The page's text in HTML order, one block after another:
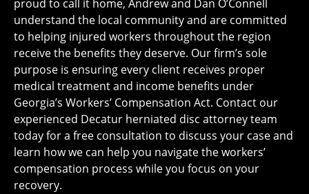
proud to call it home, Andrew and Dan O’Connell
understand the local community and are committed
to helping injured workers throughout the region
receive the benefits they deserve. Our firm’s sole
purpose is ensuring every client receives proper
medical treatment and income benefits under
Georgia’s Workers’ Compensation Act. Contact our
experienced Decatur herniated disc attorney team
today for a free consultation to discuss your case and
learn how we can help you navigate the workers’
compensation process while you focus on your
recovery.